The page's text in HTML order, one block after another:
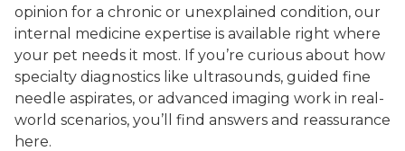
opinion for a chronic or unexplained condition, our
internal medicine expertise is available right where
your pet needs it most. If you’re curious about how
specialty diagnostics like ultrasounds, guided fine
needle aspirates, or advanced imaging work in real-
world scenarios, you’ll find answers and reassurance
here.